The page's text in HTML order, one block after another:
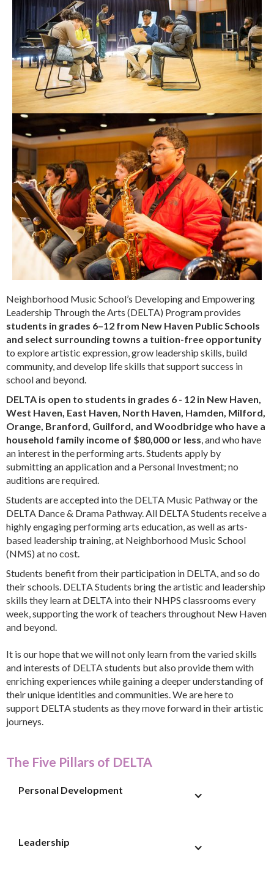
Neighborhood Music School’s Developing and Empowering
Leadership Through the Arts (DELTA) Program provides
students in grades 6–12 from New Haven Public Schools
and select surrounding towns a tuition-free opportunity
to explore artistic expression, grow leadership skills, build
community, and develop life skills that support success in
school and beyond.
DELTA is open to students in grades 6 - 12 in New Haven,
West Haven, East Haven, North Haven, Hamden, Milford,
Orange, Branford, Guilford, and Woodbridge who have a
household family income of $80,000 or less, and who have
an interest in the performing arts. Students apply by
submitting an application and a Personal Investment; no
auditions are required.
Students are accepted into the DELTA Music Pathway or the
DELTA Dance & Drama Pathway. All DELTA Students receive a
highly engaging performing arts education, as well as arts-
based leadership training, at Neighborhood Music School
(NMS) at no cost.
Students benefit from their participation in DELTA, and so do
their schools. DELTA Students bring the artistic and leadership
skills they learn at DELTA into their NHPS classrooms every
week, supporting the work of teachers throughout New Haven
and beyond.
It is our hope that we will not only learn from the varied skills
and interests of DELTA students but also provide them with
enriching experiences while gaining a deeper understanding of
their unique identities and communities. We are here to
support DELTA students as they move forward in their artistic
journeys.
The Five Pillars of DELTA
Personal Development
Leadership